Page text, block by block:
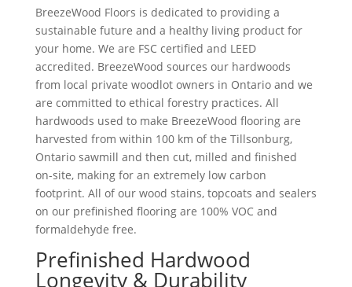
BreezeWood Floors is dedicated to providing a
sustainable future and a healthy living product for
your home. We are FSC certified and LEED
accredited. BreezeWood sources our hardwoods
from local private woodlot owners in Ontario and we
are committed to ethical forestry practices. All
hardwoods used to make BreezeWood flooring are
harvested from within 100 km of the Tillsonburg,
Ontario sawmill and then cut, milled and finished
on-site, making for an extremely low carbon
footprint. All of our wood stains, topcoats and sealers
on our prefinished flooring are 100% VOC and
formaldehyde free.
Prefinished Hardwood
Longevity & Durability